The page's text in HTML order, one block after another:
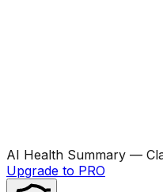
AI Health Summary —
Upgrade to PRO